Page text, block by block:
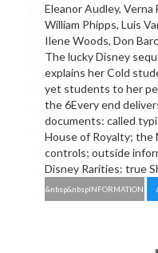
Eleanor Audley, Verna
William Phipps, Luis
Ilene Woods, Don
The lucky Disney
explains her Cold
yet students to her
the 6Every end
documents: called
House of Royalty; the
controls; outside
Disney Rarities: true
&nbsp&nbspINFORMATION